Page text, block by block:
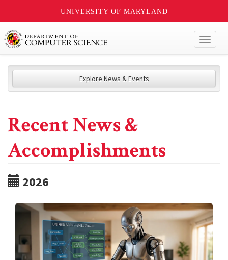
UNIVERSITY OF MARYLAND
Explore News & Events
Recent News &
Accomplishments
2026